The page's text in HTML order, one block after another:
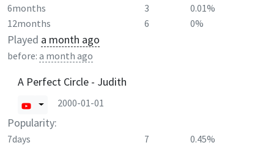
6months
3
0.01%
12months
6 0%
Played a month ago
before: a month ago
A Perfect Circle - Judith
2000-01-01
Popularity:
7days 7
0.45%